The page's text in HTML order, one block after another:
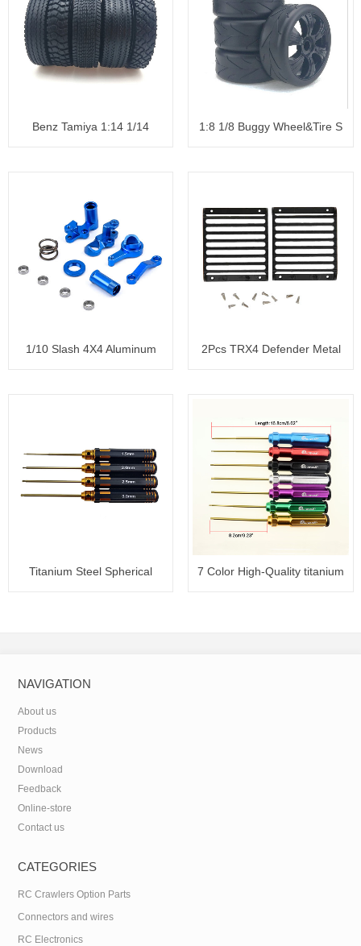
Benz Tamiya 1:14 1/14
1:8 1/8 Buggy Wheel&Tire S
1/10 Slash 4X4 Aluminum
2Pcs TRX4 Defender Metal
Titanium Steel Spherical
7 Color High-Quality titanium
NAVIGATION
About us
Products
News
Download
Feedback
Online-store
Contact us
CATEGORIES
RC Crawlers Option Parts
Connectors and wires
RC Electronics